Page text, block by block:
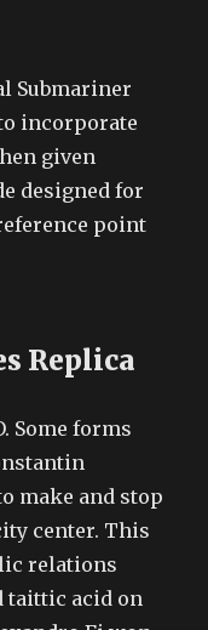
Submariner
incorporate
given
designed for
point
Replica
Some forms
make and stop
center. This
relations
taittic acid on